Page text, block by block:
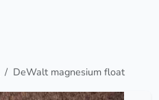
DeWalt magnesium float